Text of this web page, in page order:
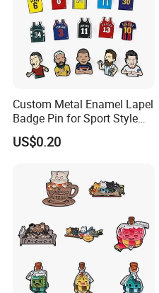
Custom Metal Enamel Lapel
Badge Pin for Sport Style
Basketball Jersey Soccer
Players
US$0.20